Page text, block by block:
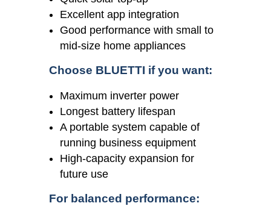
Excellent app integration
Good performance with small to
mid-size home appliances
Choose BLUETTI if you want:
Maximum inverter power
Longest battery lifespan
A portable system capable of
running business equipment
High-capacity expansion for
future use
For balanced performance: